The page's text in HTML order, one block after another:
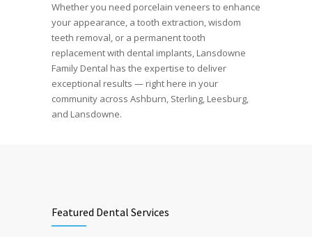
Whether you need porcelain veneers to enhance
your appearance, a tooth extraction, wisdom
teeth removal, or a permanent tooth
replacement with dental implants, Lansdowne
Family Dental has the expertise to deliver
exceptional results — right here in your
community across Ashburn, Sterling, Leesburg,
and Lansdowne.
Featured Dental Services